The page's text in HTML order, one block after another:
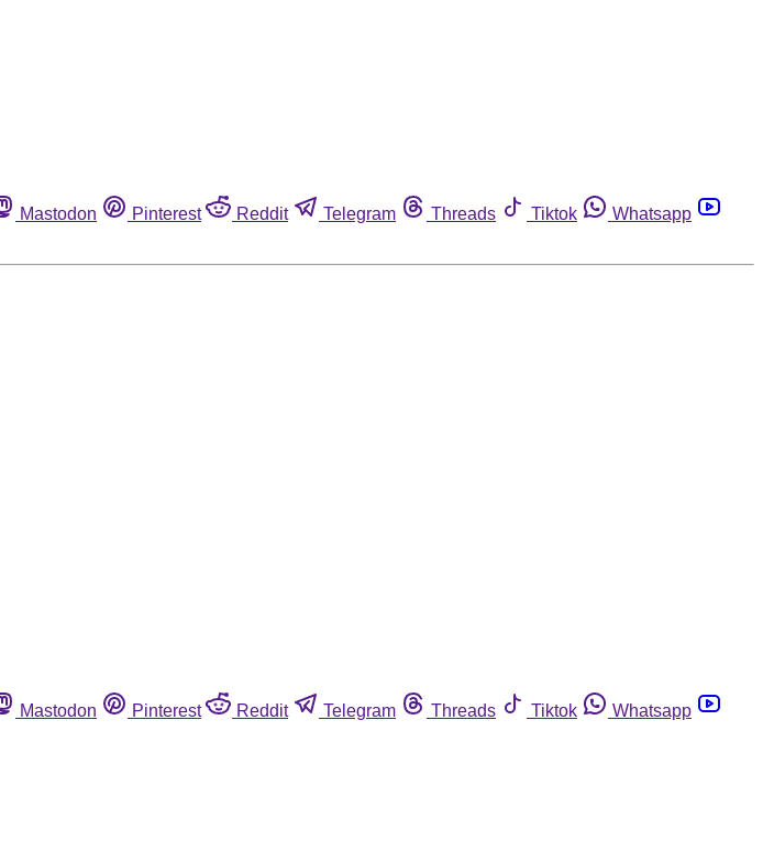
Mastodon Pinterest Reddit Telegram Threads Tiktok
Whatsapp
Mastodon Pinterest Reddit Telegram Threads Tiktok
Whatsapp